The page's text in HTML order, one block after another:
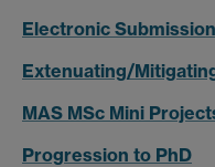
Electronic
Extenuating/
MAS MSc Mini
Progression to PhD